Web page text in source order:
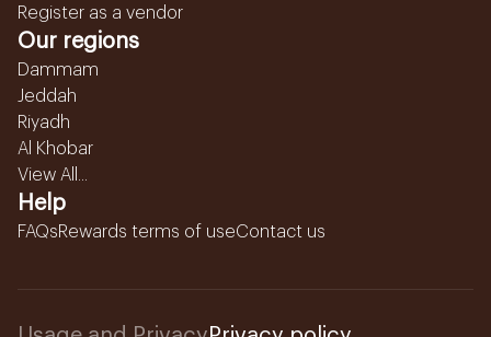
Register as a vendor
Our regions
Dammam
Jeddah
Riyadh
Al Khobar
View All...
Help
FAQsRewards terms of useContact us